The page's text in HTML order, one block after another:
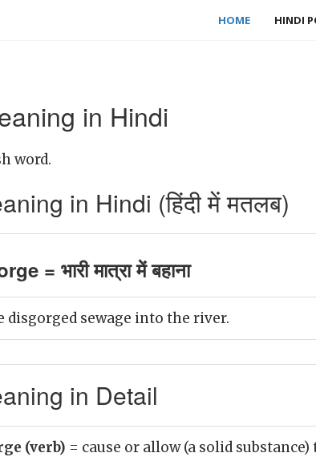
HOME HINDI
in Hindi
word.
in Hindi (हिंदी में मतलब)
= भारी मात्रा में बहाना
disgorged sewage into the river.
in Detail
(verb) = cause or allow (a solid